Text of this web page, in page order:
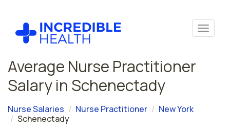
Average Nurse Practitioner
Salary in Schenectady
Nurse Salaries Nurse Practitioner
New York
Schenectady